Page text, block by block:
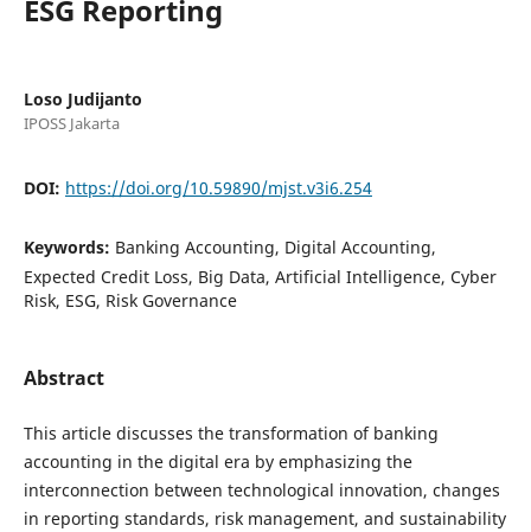
ESG Reporting
Loso Judijanto
IPOSS Jakarta
DOI: https://doi.org/10.59890/mjst.v3i6.254
Keywords: Banking Accounting, Digital Accounting,
Expected Credit Loss, Big Data, Artificial Intelligence, Cyber
Risk, ESG, Risk Governance
Abstract
This article discusses the transformation of banking
accounting in the digital era by emphasizing the
interconnection between technological innovation, changes
in reporting standards, risk management, and sustainability